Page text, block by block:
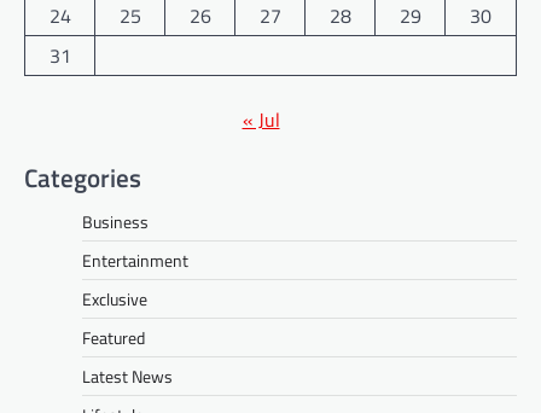
24
25 26 27 28 29
30
31
« Jul
Categories
Business
Entertainment
Exclusive
Featured
Latest News